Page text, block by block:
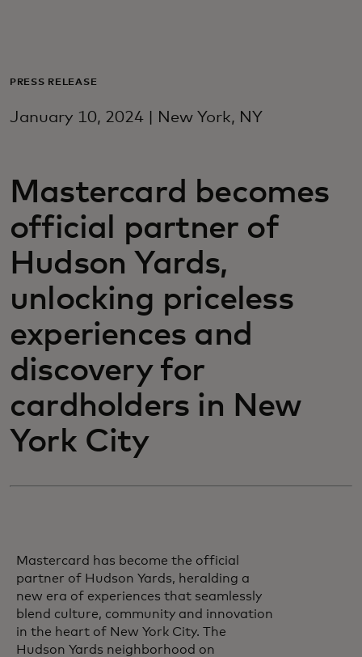
For business
For innovators
News and trends
PRESS RELEASE
January 10, 2024 | New York, NY
Mastercard becomes
official partner of
Hudson Yards,
unlocking priceless
experiences and
discovery for
cardholders in New
York City
Mastercard has become the official
partner of Hudson Yards, heralding a
new era of experiences that seamlessly
blend culture, community and innovation
in the heart of New York City. The
Hudson Yards neighborhood on